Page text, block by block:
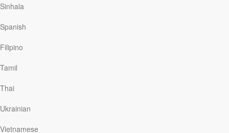
Sinhala
Spanish
Filipino
Tamil
Thai
Ukrainian
Vietnamese
open it. I was working overtime to help a family member
for social distractions.